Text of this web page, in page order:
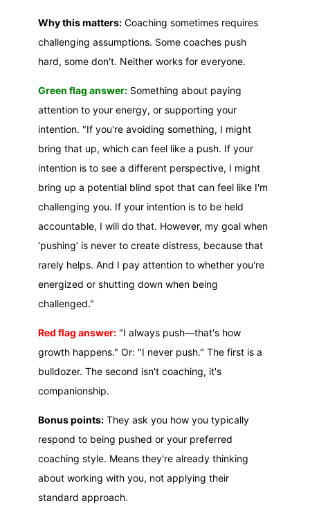
Why this matters: Coaching sometimes requires
challenging assumptions. Some coaches push
hard, some don't. Neither works for everyone.
Green flag answer: Something about paying
attention to your energy, or supporting your
intention. "If you're avoiding something, I might
bring that up, which can feel like a push. If your
intention is to see a different perspective, I might
bring up a potential blind spot that can feel like I'm
challenging you. If your intention is to be held
accountable, I will do that. However, my goal when
‘pushing’ is never to create distress, because that
rarely helps. And I pay attention to whether you're
energized or shutting down when being
challenged."
Red flag answer: "I always push—that's how
growth happens." Or: "I never push." The first is a
bulldozer. The second isn't coaching, it's
companionship.
Bonus points: They ask you how you typically
respond to being pushed or your preferred
coaching style. Means they're already thinking
about working with you, not applying their
standard approach.